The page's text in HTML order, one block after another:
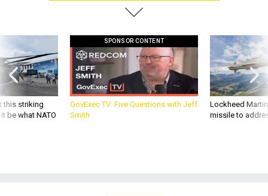
this striking
be what NATO
SPONSOR CONTENT
GovExec TV: Five Questions with Jeff
Smith
Lockheed
missile to